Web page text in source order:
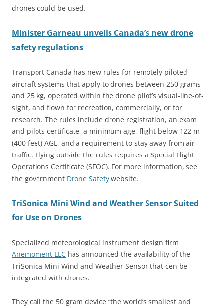
drones could be used.
Minister Garneau unveils Canada’s new drone
safety regulations
Transport Canada has new rules for remotely piloted
aircraft systems that apply to drones between 250 grams
and 25 kg, operated within the drone pilot’s visual-line-of-
sight, and flown for recreation, commercially, or for
research. The rules include drone registration, an exam
and pilots certificate, a minimum age, flight below 122 m
(400 feet) AGL, and a requirement to stay away from air
traffic. Flying outside the rules requires a Special Flight
Operations Certificate (SFOC). For more information, see
the government Drone Safety website.
TriSonica Mini Wind and Weather Sensor Suited
for Use on Drones
Specialized meteorological instrument design firm
Anemoment LLC has announced the availability of the
TriSonica Mini Wind and Weather Sensor that cen be
integrated with drones.
They call the 50 gram device “the world’s smallest and